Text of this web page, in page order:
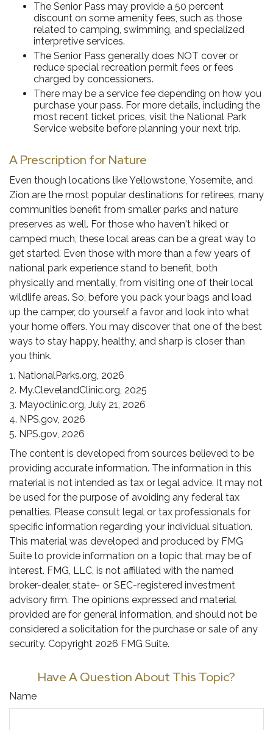
The Senior Pass may provide a 50 percent
discount on some amenity fees, such as those
related to camping, swimming, and specialized
interpretive services.
The Senior Pass generally does NOT cover or
reduce special recreation permit fees or fees
charged by concessioners.
There may be a service fee depending on how you
purchase your pass. For more details, including the
most recent ticket prices, visit the National Park
Service website before planning your next trip.
A Prescription for Nature
Even though locations like Yellowstone, Yosemite, and
Zion are the most popular destinations for retirees, many
communities benefit from smaller parks and nature
preserves as well. For those who haven't hiked or
camped much, these local areas can be a great way to
get started. Even those with more than a few years of
national park experience stand to benefit, both
physically and mentally, from visiting one of their local
wildlife areas. So, before you pack your bags and load
up the camper, do yourself a favor and look into what
your home offers. You may discover that one of the best
ways to stay happy, healthy, and sharp is closer than
you think.
1. NationalParks.org, 2026
2. My.ClevelandClinic.org, 2025
3. Mayoclinic.org, July 21, 2026
4. NPS.gov, 2026
5. NPS.gov, 2026
The content is developed from sources believed to be
providing accurate information. The information in this
material is not intended as tax or legal advice. It may not
be used for the purpose of avoiding any federal tax
penalties. Please consult legal or tax professionals for
specific information regarding your individual situation.
This material was developed and produced by FMG
Suite to provide information on a topic that may be of
interest. FMG, LLC, is not affiliated with the named
broker-dealer, state- or SEC-registered investment
advisory firm. The opinions expressed and material
provided are for general information, and should not be
considered a solicitation for the purchase or sale of any
security. Copyright 2026 FMG Suite.
Have A Question About This Topic?
Name